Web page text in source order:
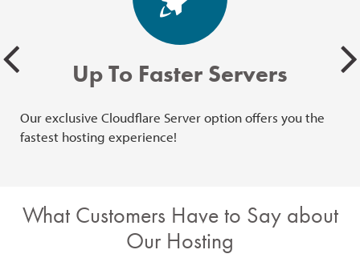
Up To Faster Servers
Our exclusive Cloudflare Server option offers you the
fastest hosting experience!
What Customers Have to Say about
Our Hosting